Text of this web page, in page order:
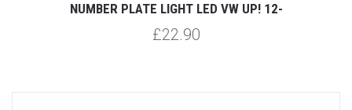
NUMBER PLATE LIGHT LED VW UP! 12-
£22.90